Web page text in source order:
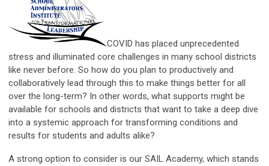
COVID has placed unprecedented
stress and illuminated core challenges in many school districts
like never before. So how do you plan to productively and
collaboratively lead through this to make things better for all
over the long-term? In other words, what supports might be
available for schools and districts that want to take a deep dive
into a systemic approach for transforming conditions and
results for students and adults alike?
A strong option to consider is our SAIL Academy, which stands